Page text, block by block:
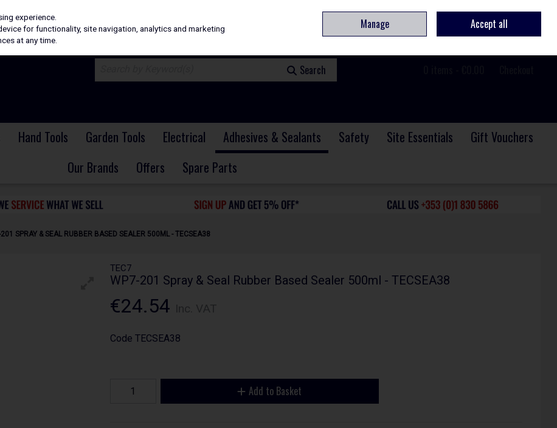
Sign in Join
Search
Hand Tools Garden Tools Electrical Adhesives & Sealants Safety Site Essentials
Gift Vouchers
Our Brands
Offers Spare Parts
SPRAY & SEAL RUBBER BASED SEALER 500ML - TECSEA38
TEC7
WP7-201 Spray & Seal Rubber Based Sealer 500ml - TECSEA38
€24.54
Code TECSEA38
Add to Basket
experience.
for functionality, site navigation, analytics and marketing
at any time.
Manage Accept all